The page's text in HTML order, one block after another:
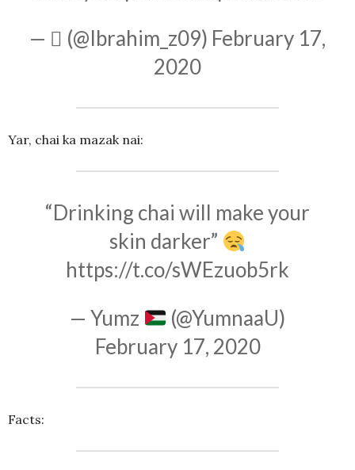
— ‎ً (@Ibrahim_z09) February 17,
2020
Yar, chai ka mazak nai:
“Drinking chai will make your
skin darker”
https://t.co/sWEzuob5rk
— Yumz
(@YumnaaU)
February 17, 2020
Facts: